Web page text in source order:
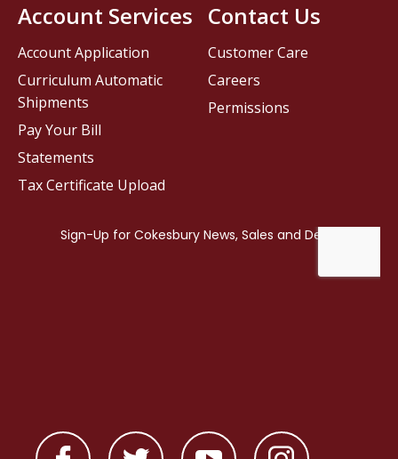
Contact Us
Customer Care
Careers
Permissions
Account Services
Account Application
Curriculum Automatic
Shipments
Pay Your Bill
Statements
Tax Certificate Upload